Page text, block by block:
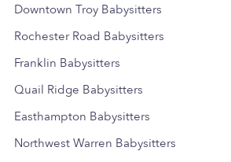
Downtown Troy Babysitters
Rochester Road Babysitters
Franklin Babysitters
Quail Ridge Babysitters
Easthampton Babysitters
Northwest Warren Babysitters